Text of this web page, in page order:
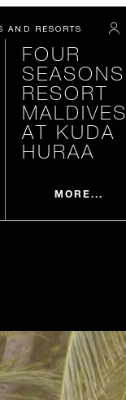
AND RESORTS
FOUR
SEASONS
RESORT
MALDIVES
AT KUDA
HURAA
MORE...